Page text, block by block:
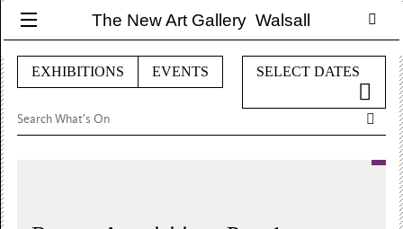
The New Art Gallery Walsall
EXHIBITIONS EVENTS SELECT DATES